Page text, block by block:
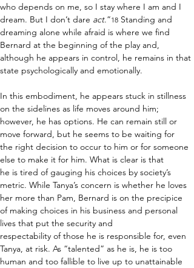
who depends on me, so I stay where I am and I
dream. But I don’t dare act.”18 Standing and
dreaming alone while afraid is where we find
Bernard at the beginning of the play and,
although he appears in control, he remains in that
state psychologically and emotionally.
In this embodiment, he appears stuck in stillness
on the sidelines as life moves around him;
however, he has options. He can remain still or
move forward, but he seems to be waiting for
the right decision to occur to him or for someone
else to make it for him. What is clear is that
he is tired of gauging his choices by society’s
metric. While Tanya’s concern is whether he loves
her more than Pam, Bernard is on the precipice
of making choices in his business and personal
lives that put the security and
respectability of those he is responsible for, even
Tanya, at risk. As “talented” as he is, he is too
human and too fallible to live up to unattainable